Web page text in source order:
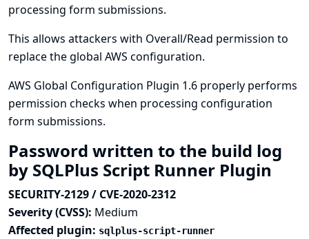
processing form submissions.
This allows attackers with Overall/Read permission to
replace the global AWS configuration.
AWS Global Configuration Plugin 1.6 properly performs
permission checks when processing configuration
form submissions.
Password written to the build log
by SQLPlus Script Runner Plugin
SECURITY-2129 / CVE-2020-2312
Severity (CVSS): Medium
Affected plugin: sqlplus-script-runner